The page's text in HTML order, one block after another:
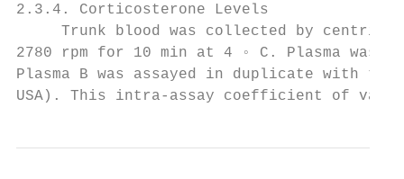
2.3.4. Corticosterone Levels
Trunk blood was collected by
2780 rpm for 10 min at 4 ◦ C. Plasma was
Plasma B was assayed in duplicate with
USA). This intra-assay coefficient of